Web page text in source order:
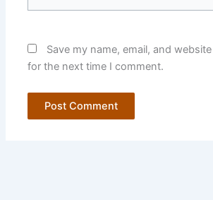
Save my name, email, and
for the next time I comment.